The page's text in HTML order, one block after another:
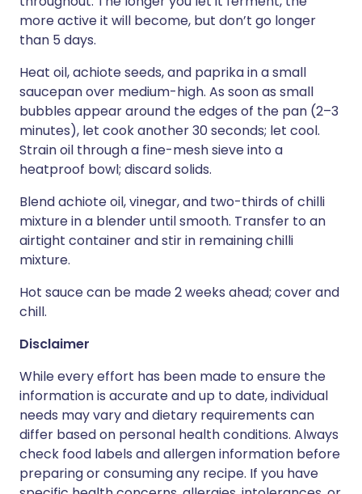
more active it will become, but don’t go longer
than 5 days.
Heat oil, achiote seeds, and paprika in a small
saucepan over medium-high. As soon as small
bubbles appear around the edges of the pan (2–3
minutes), let cook another 30 seconds; let cool.
Strain oil through a fine-mesh sieve into a
heatproof bowl; discard solids.
Blend achiote oil, vinegar, and two-thirds of chilli
mixture in a blender until smooth. Transfer to an
airtight container and stir in remaining chilli
mixture.
Hot sauce can be made 2 weeks ahead; cover and
chill.
Disclaimer
While every effort has been made to ensure the
information is accurate and up to date, individual
needs may vary and dietary requirements can
differ based on personal health conditions. Always
check food labels and allergen information before
preparing or consuming any recipe. If you have